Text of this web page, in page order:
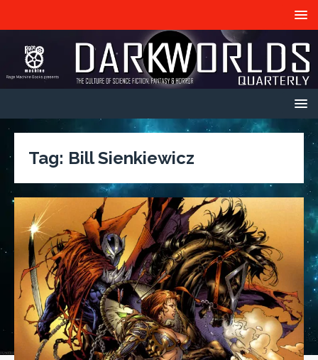
Tag: Bill Sienkiewicz